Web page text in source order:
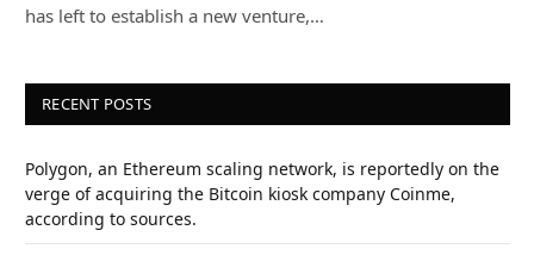
has left to establish a new venture,…
RECENT POSTS
Polygon, an Ethereum scaling network, is reportedly on the
verge of acquiring the Bitcoin kiosk company Coinme,
according to sources.